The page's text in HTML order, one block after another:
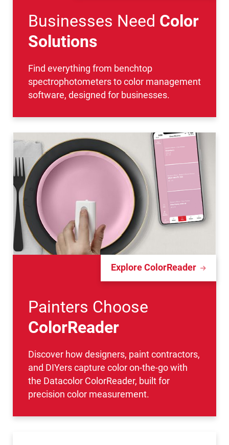
Businesses Need Color
Solutions
Find everything from benchtop
spectrophotometers to color management
software, designed for businesses.
Explore ColorReader
Painters Choose
ColorReader
Discover how designers, paint contractors,
and DIYers capture color on-the-go with
the Datacolor ColorReader, built for
precision color measurement.